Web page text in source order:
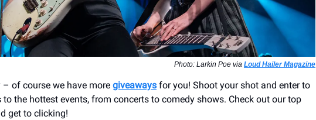
Photo: Larkin Poe via Loud Hailer Magazine
– of course we have more giveaways for you! Shoot your shot and enter to
the hottest events, from concerts to comedy shows. Check out our top
get to clicking!